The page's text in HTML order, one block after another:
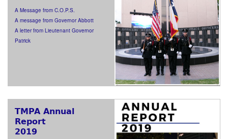
A Message from C.O.P.S.
A message from Governor Abbott
A letter from Lieutenant Governor
Patrick
TMPA Annual
Report
2019